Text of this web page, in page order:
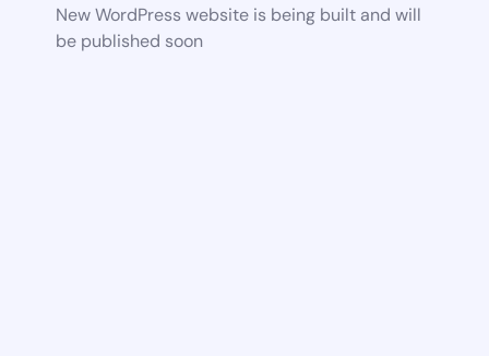
New WordPress website is being built and will
be published soon